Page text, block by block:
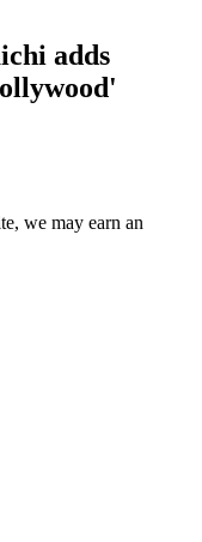
adds
we may earn an